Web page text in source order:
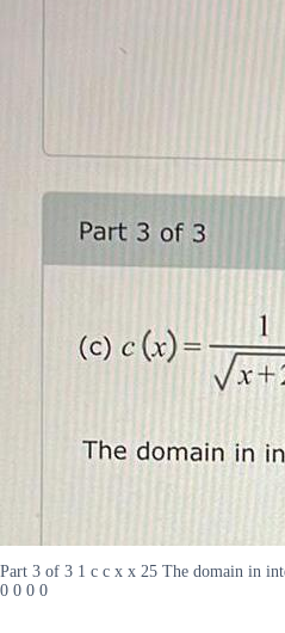
Part 3 of 3 1 c c x x 25 The domain in
0 0 0 0